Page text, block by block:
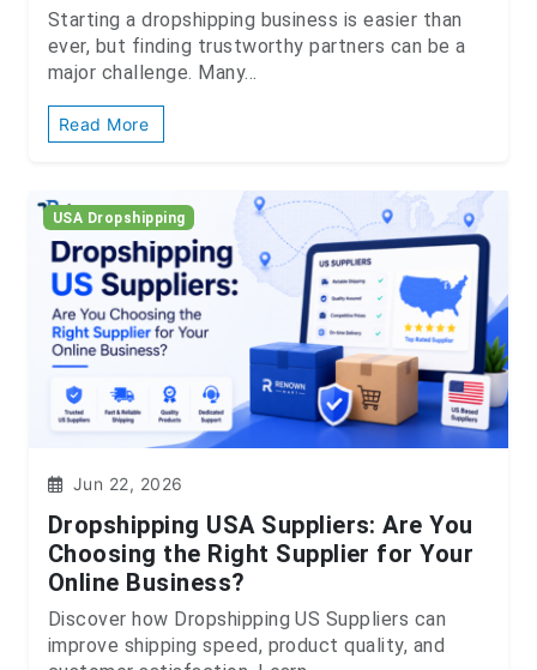
Starting a dropshipping business is easier than
ever, but finding trustworthy partners can be a
major challenge. Many...
Read More
USA Dropshipping
Jun 22, 2026
Dropshipping USA Suppliers: Are You
Choosing the Right Supplier for Your
Online Business?
Discover how Dropshipping US Suppliers can
improve shipping speed, product quality, and